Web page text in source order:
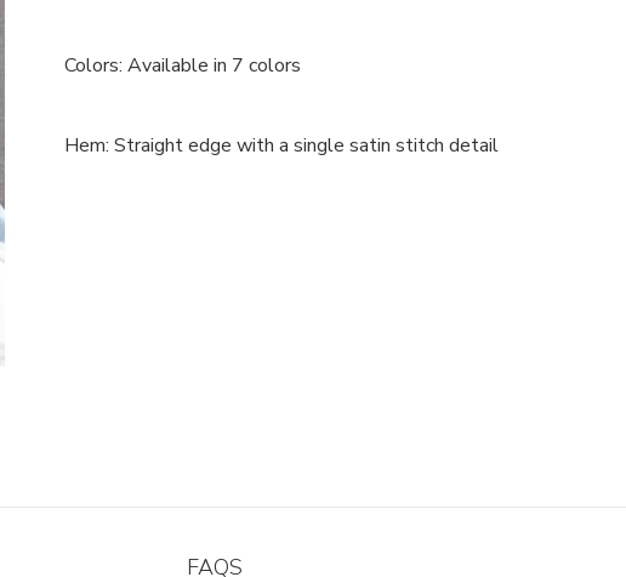
Colors: Available in 7 colors
Hem: Straight edge with a single satin stitch detail
FAQS